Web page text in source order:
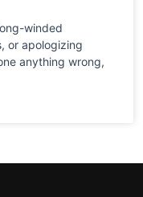
winded
or apologizing
anything wrong,